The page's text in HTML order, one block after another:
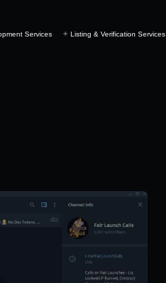
Services Listing & Verification Services